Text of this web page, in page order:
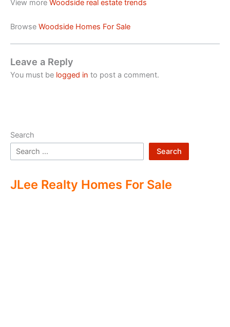
View more Woodside real estate trends
Browse Woodside Homes For Sale
Leave a Reply
You must be logged in to post a comment.
Search
Search
JLee Realty Homes For Sale